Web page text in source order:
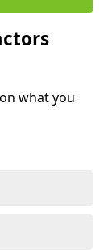
what you